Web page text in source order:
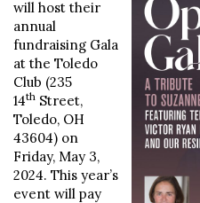
will host their
annual
fundraising Gala
at the Toledo
Club (235
14th Street,
Toledo, OH
43604) on
Friday, May 3,
2024. This year’s
event will pay